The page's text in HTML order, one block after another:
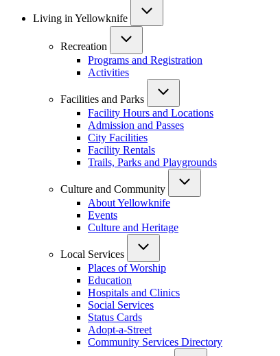
navigation
Living in Yellowknife
Recreation
Programs and Registration
Activities
Facilities and Parks
Facility Hours and Locations
Admission and Passes
City Facilities
Facility Rentals
Trails, Parks and Playgrounds
Culture and Community
About Yellowknife
Events
Culture and Heritage
Local Services
Places of Worship
Education
Hospitals and Clinics
Social Services
Status Cards
Adopt-a-Street
Community Services Directory